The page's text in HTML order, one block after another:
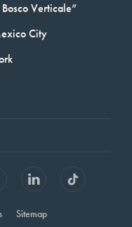
Verticale”
City
Sitemap